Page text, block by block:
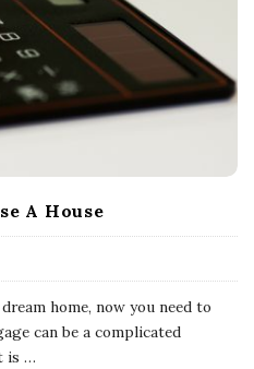
A House
home, now you need to
can be a complicated
is …